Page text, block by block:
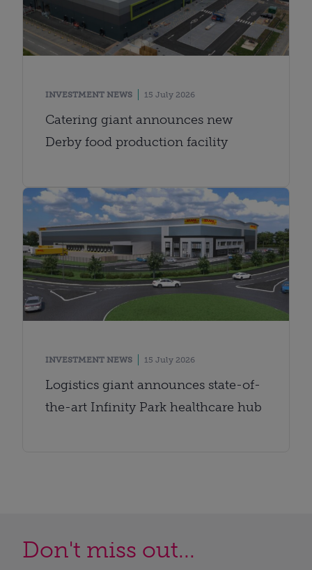
INVESTMENT NEWS 15 July 2026
Catering giant announces new
Derby food production facility
INVESTMENT NEWS 15 July 2026
Logistics giant announces state-of-
the-art Infinity Park healthcare hub
Don't miss out...